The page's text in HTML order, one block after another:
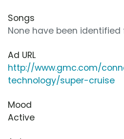
Songs
None have been
Ad URL
http://www.gmc.com/
technology/super-cruise
Mood
Active